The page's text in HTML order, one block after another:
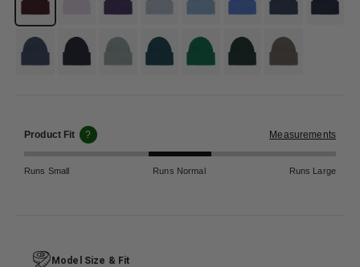
#4b5c70 #133358 #95aaab #346b6e #118844 #365c47 #797b6f
Product Fit ? Measurements
Runs Small Runs Normal Runs Large
Model Size & Fit